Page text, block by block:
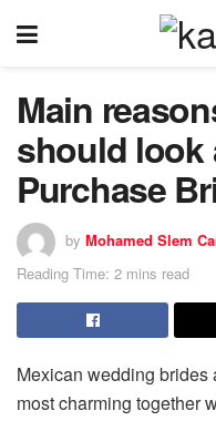
Main
should look
Purchase
by Mohamed Slem
Reading Time: 2 mins read
Mexican wedding brides
most charming together